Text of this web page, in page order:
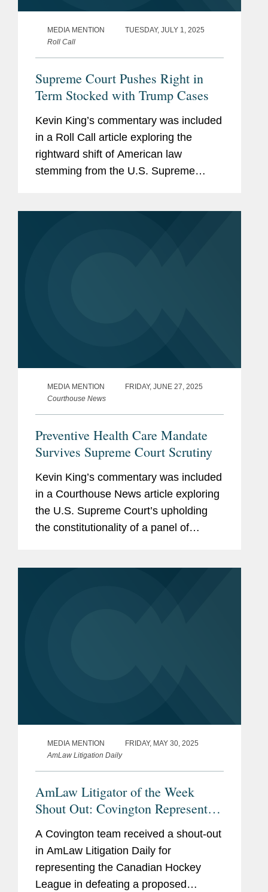
MEDIA MENTION
TUESDAY, JULY 1, 2025
Roll Call
Supreme Court Pushes Right in
Term Stocked with Trump Cases
Kevin King’s commentary was included
in a Roll Call article exploring the
rightward shift of American law
stemming from the U.S. Supreme
MEDIA MENTION
FRIDAY, JUNE 27, 2025
Courthouse News
Preventive Health Care Mandate
Survives Supreme Court Scrutiny
Kevin King’s commentary was included
in a Courthouse News article exploring
the U.S. Supreme Court’s upholding
the constitutionality of a panel of
MEDIA MENTION
FRIDAY, MAY 30, 2025
AmLaw Litigation Daily
AmLaw Litigator of the Week
Shout Out: Covington Represents
the Canadian Hockey League in
Defeating Proposed Antitrust Class
Action
A Covington team received a shout-out
in AmLaw Litigation Daily for
representing the Canadian Hockey
League in defeating a proposed